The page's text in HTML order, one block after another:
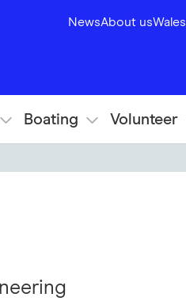
NewsAbout usWales
Boating Volunteer